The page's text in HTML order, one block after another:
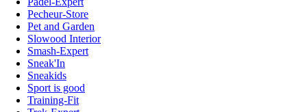
Pecheur-Store
Pet and Garden
Slowood Interior
Smash-Expert
Sneak'In
Sneakids
Sport is good
Training-Fit